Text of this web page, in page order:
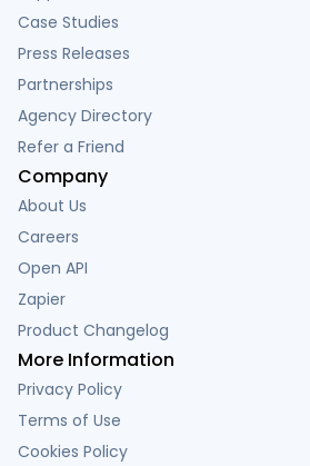
Case Studies
Press Releases
Partnerships
Agency Directory
Refer a Friend
Company
About Us
Careers
Open API
Zapier
Product Changelog
More Information
Privacy Policy
Terms of Use
Cookies Policy